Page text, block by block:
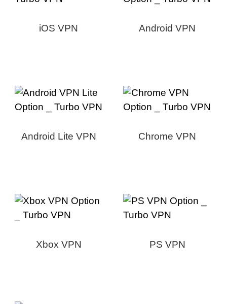
iOS VPN Android VPN
Android Lite VPN Chrome VPN
Xbox VPN PS VPN